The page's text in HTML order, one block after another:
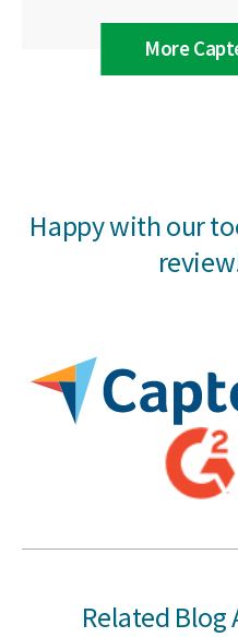
More
Happy with our
Related Blog